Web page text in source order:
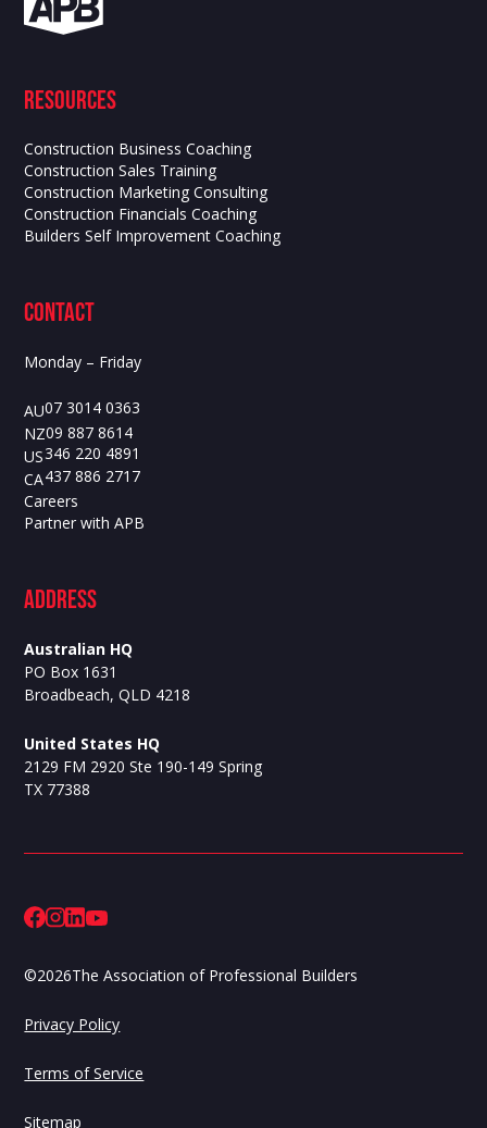
Resources
Construction Business Coaching
Construction Sales Training
Construction Marketing Consulting
Construction Financials Coaching
Builders Self Improvement Coaching
contact
Monday – Friday
AU07 3014 0363
NZ09 887 8614
US346 220 4891
CA437 886 2717
Careers
Partner with APB
ADdress
Australian HQ
PO Box 1631
Broadbeach, QLD 4218
United States HQ
2129 FM 2920 Ste 190-149 Spring
TX 77388
©2026The Association of Professional Builders
Privacy Policy
Terms of Service
Sitemap